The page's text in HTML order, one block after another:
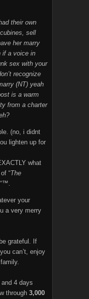
their own
sell
her marry
if a voice in
sex with your
recognize
(NT) yeah
is a warm
from a charter
(no, i didnt
lighten up for
what
“The
“™.
your
a very merry
grateful. If
can’t, enjoy
4 days
through 3,000